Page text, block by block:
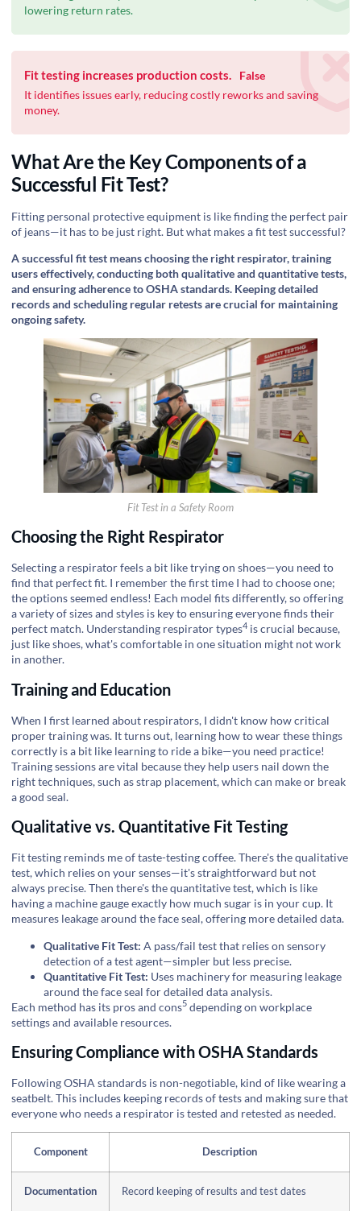
lowering return rates.
Fit testing increases production costs.
False
It identifies issues early, reducing costly reworks and saving
money.
What Are the Key Components of a
Successful Fit Test?
Fitting personal protective equipment is like finding the perfect pair
of jeans—it has to be just right. But what makes a fit test successful?
A successful fit test means choosing the right respirator, training
users effectively, conducting both qualitative and quantitative tests,
and ensuring adherence to OSHA standards. Keeping detailed
records and scheduling regular retests are crucial for maintaining
ongoing safety.
Fit Test in a Safety Room
Choosing the Right Respirator
Selecting a respirator feels a bit like trying on shoes—you need to
find that perfect fit. I remember the first time I had to choose one;
the options seemed endless! Each model fits differently, so offering
a variety of sizes and styles is key to ensuring everyone finds their
perfect match. Understanding respirator types4 is crucial because,
just like shoes, what's comfortable in one situation might not work
in another.
Training and Education
When I first learned about respirators, I didn't know how critical
proper training was. It turns out, learning how to wear these things
correctly is a bit like learning to ride a bike—you need practice!
Training sessions are vital because they help users nail down the
right techniques, such as strap placement, which can make or break
a good seal.
Qualitative vs. Quantitative Fit Testing
Fit testing reminds me of taste-testing coffee. There's the qualitative
test, which relies on your senses—it's straightforward but not
always precise. Then there's the quantitative test, which is like
having a machine gauge exactly how much sugar is in your cup. It
measures leakage around the face seal, offering more detailed data.
Qualitative Fit Test: A pass/fail test that relies on sensory
detection of a test agent—simpler but less precise.
Quantitative Fit Test: Uses machinery for measuring leakage
around the face seal for detailed data analysis.
Each method has its pros and cons5 depending on workplace
settings and available resources.
Ensuring Compliance with OSHA Standards
Following OSHA standards is non-negotiable, kind of like wearing a
seatbelt. This includes keeping records of tests and making sure that
everyone who needs a respirator is tested and retested as needed.
Component Description
Documentation Record keeping of results and test dates